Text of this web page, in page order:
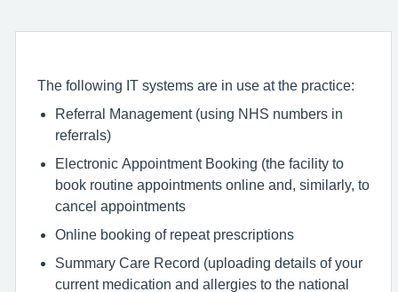
The following IT systems are in use at the practice:
Referral Management (using NHS numbers in
referrals)
Electronic Appointment Booking (the facility to
book routine appointments online and, similarly, to
cancel appointments
Online booking of repeat prescriptions
Summary Care Record (uploading details of your
current medication and allergies to the national